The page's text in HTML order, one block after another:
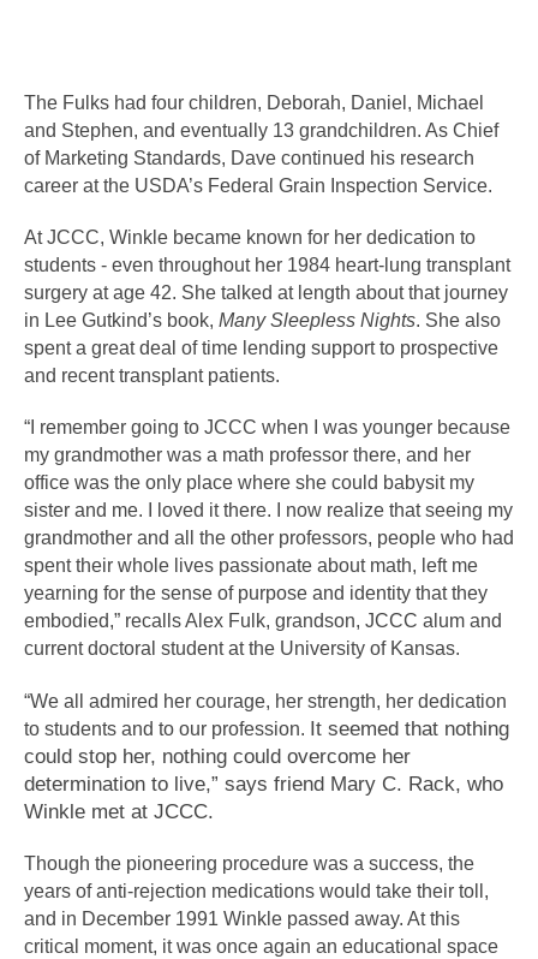
The Fulks had four children, Deborah, Daniel, Michael
and Stephen, and eventually 13 grandchildren. As Chief
of Marketing Standards, Dave continued his research
career at the USDA’s Federal Grain Inspection Service.
At JCCC, Winkle became known for her dedication to
students - even throughout her 1984 heart-lung transplant
surgery at age 42. She talked at length about that journey
in Lee Gutkind’s book, Many Sleepless Nights. She also
spent a great deal of time lending support to prospective
and recent transplant patients.
“I remember going to JCCC when I was younger because
my grandmother was a math professor there, and her
office was the only place where she could babysit my
sister and me. I loved it there. I now realize that seeing my
grandmother and all the other professors, people who had
spent their whole lives passionate about math, left me
yearning for the sense of purpose and identity that they
embodied,” recalls Alex Fulk, grandson, JCCC alum and
current doctoral student at the University of Kansas.
“We all admired her courage, her strength, her dedication
to students and to our profession. It seemed that nothing
could stop her, nothing could overcome her
determination to live,” says friend Mary C. Rack, who
Winkle met at JCCC.
Though the pioneering procedure was a success, the
years of anti-rejection medications would take their toll,
and in December 1991 Winkle passed away. At this
critical moment, it was once again an educational space